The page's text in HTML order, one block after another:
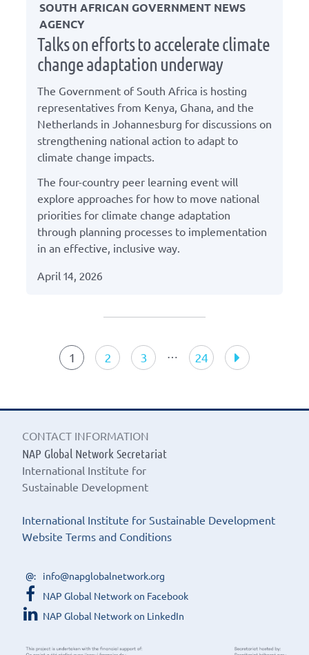
SOUTH AFRICAN GOVERNMENT NEWS
AGENCY
Talks on efforts to accelerate climate
change adaptation underway
The Government of South Africa is hosting
representatives from Kenya, Ghana, and the
Netherlands in Johannesburg for discussions on
strengthening national action to adapt to
climate change impacts.
The four-country peer learning event will
explore approaches for how to move national
priorities for climate change adaptation
through planning processes to implementation
in an effective, inclusive way.
April 14, 2026
navigation
1 2 3 24
CONTACT INFORMATION
NAP Global Network Secretariat
International Institute for
Sustainable Development
International Institute for Sustainable Development
Website Terms and Conditions
info@napglobalnetwork.org
NAP Global Network on Facebook
NAP Global Network on LinkedIn